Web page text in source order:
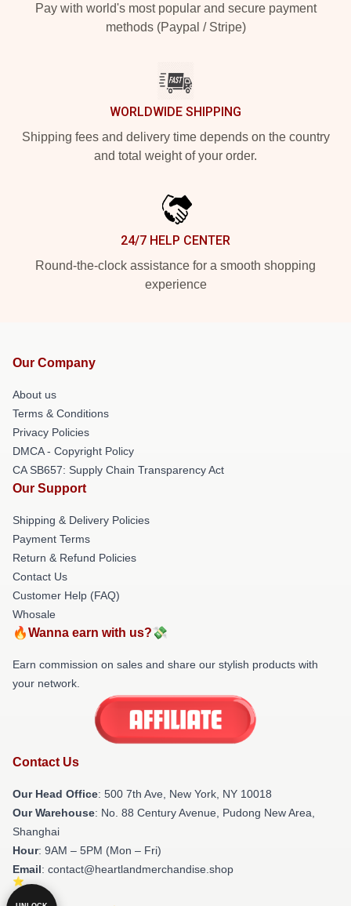
Pay with world's most popular and secure payment
methods (Paypal / Stripe)
WORLDWIDE SHIPPING
Shipping fees and delivery time depends on the country
and total weight of your order.
24/7 HELP CENTER
Round-the-clock assistance for a smooth shopping
experience
Our Company
About us
Terms & Conditions
Privacy Policies
DMCA - Copyright Policy
CA SB657: Supply Chain Transparency Act
Our Support
Shipping & Delivery Policies
Payment Terms
Return & Refund Policies
Contact Us
Customer Help (FAQ)
Whosale
🔥Wanna earn with us?💸
Earn commission on sales and share our stylish products with
your network.
Contact Us
Our Head Office: 500 7th Ave, New York, NY 10018
Our Warehouse: No. 88 Century Avenue, Pudong New Area,
Shanghai
Hour: 9AM – 5PM (Mon – Fri)
Email: contact@heartlandmerchandise.shop